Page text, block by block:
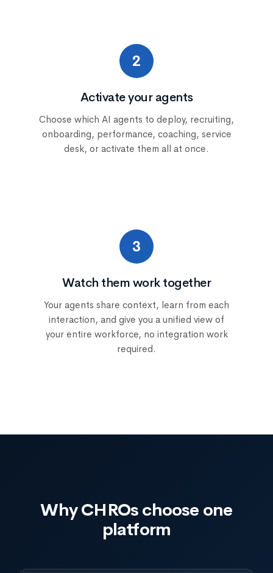
2
Activate your agents
Choose which AI agents to deploy, recruiting,
onboarding, performance, coaching, service
desk, or activate them all at once.
3
Watch them work together
Your agents share context, learn from each
interaction, and give you a unified view of
your entire workforce, no integration work
required.
Why CHROs choose one
platform